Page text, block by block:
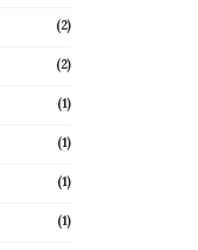
(2)
(2)
(1)
(1)
(1)
(1)